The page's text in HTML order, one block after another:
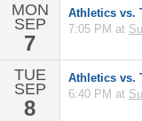
MON
SEP
7
Athletics vs.
7:05 PM at
TUE
SEP
8
Athletics vs.
6:40 PM at